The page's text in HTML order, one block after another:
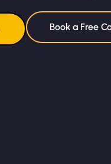
Book a Free